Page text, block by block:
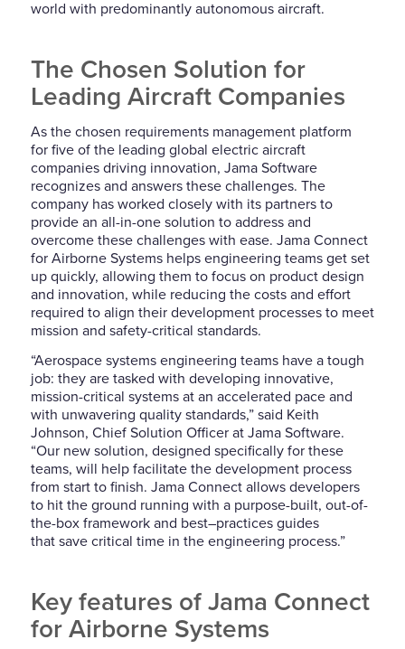
world with predominantly autonomous aircraft.
The Chosen Solution for
Leading Aircraft Companies
As the chosen requirements management platform
for five ofthe leading global electric aircraft
companies driving innovation, Jama Software
recognizes and answers these challenges. The
companyhas worked closely with its partners to
providean all-in-one solution to address and
overcome these challenges with ease. Jama Connect
for Airborne Systems helps engineering teams get set
up quickly, allowing them to focus on product design
and innovation, while reducing the costs and effort
required to align their development processes to meet
mission and safety-critical standards.
“Aerospace systems engineering teams have a tough
job: theyare tasked with developing innovative,
mission-critical systems at an accelerated pace and
with unwavering quality standards,” said Keith
Johnson, Chief Solution Officer at Jama Software.
“Our new solution, designed specifically for these
teams, will help facilitate the development process
from start to finish. Jama Connect allows developers
to hit the ground running with a purpose-built, out-of-
the-box framework and best–practices guides
that save critical time in the engineering process.”
Key features of Jama Connect
for Airborne Systems